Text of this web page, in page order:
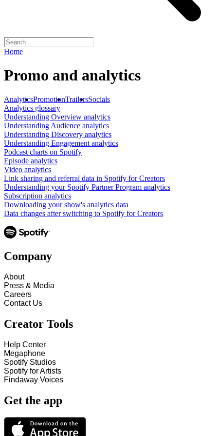
Home
Promo and analytics
AnalyticsPromotionTrailersSocials
Analytics glossary
Understanding Overview analytics
Understanding Audience analytics
Understanding Discovery analytics
Understanding Engagement analytics
Podcast charts on Spotify
Episode analytics
Video analytics
Link sharing and referral data in Spotify for Creators
Understanding your Spotify Partner Program analytics
Subscription analytics
Downloading your show's analytics data
Data changes after switching to Spotify for Creators
Company
About
Press & Media
Careers
Contact Us
Creator Tools
Help Center
Megaphone
Spotify Studios
Spotify for Artists
Findaway Voices
Get the app